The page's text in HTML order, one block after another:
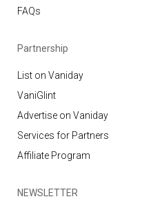
FAQs
Partnership
List on Vaniday
VaniGlint
Advertise on Vaniday
Services for Partners
Affiliate Program
NEWSLETTER